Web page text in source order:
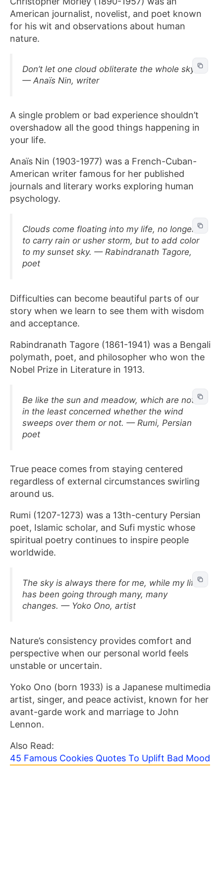
American journalist, novelist, and poet known
for his wit and observations about human
nature.
Don’t let one cloud obliterate the whole sky.
— Anaïs Nin, writer
A single problem or bad experience shouldn’t
overshadow all the good things happening in
your life.
Anaïs Nin (1903-1977) was a French-Cuban-
American writer famous for her published
journals and literary works exploring human
psychology.
Clouds come floating into my life, no longer
to carry rain or usher storm, but to add color
to my sunset sky. — Rabindranath Tagore,
poet
Difficulties can become beautiful parts of our
story when we learn to see them with wisdom
and acceptance.
Rabindranath Tagore (1861-1941) was a Bengali
polymath, poet, and philosopher who won the
Nobel Prize in Literature in 1913.
Be like the sun and meadow, which are not
in the least concerned whether the wind
sweeps over them or not. — Rumi, Persian
poet
True peace comes from staying centered
regardless of external circumstances swirling
around us.
Rumi (1207-1273) was a 13th-century Persian
poet, Islamic scholar, and Sufi mystic whose
spiritual poetry continues to inspire people
worldwide.
The sky is always there for me, while my life
has been going through many, many
changes. — Yoko Ono, artist
Nature’s consistency provides comfort and
perspective when our personal world feels
unstable or uncertain.
Yoko Ono (born 1933) is a Japanese multimedia
artist, singer, and peace activist, known for her
avant-garde work and marriage to John
Lennon.
Also Read:
45 Famous Cookies Quotes To Uplift Bad Mood